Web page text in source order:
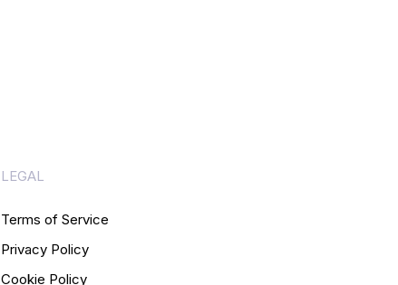
LEGAL
Terms of Service
Privacy Policy
Cookie Policy